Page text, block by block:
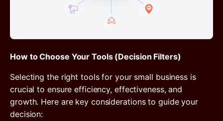
How to Choose Your Tools (Decision Filters)
Selecting the right tools for your small business is
crucial to ensure efficiency, effectiveness, and
growth. Here are key considerations to guide your
decision: